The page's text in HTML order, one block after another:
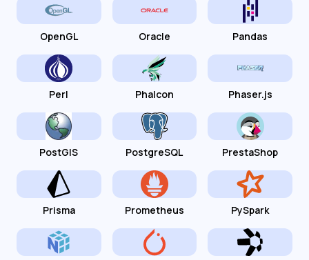
OpenGL Oracle Pandas
Perl Phalcon Phaser.js
PostGIS PostgreSQL PrestaShop
Prisma Prometheus PySpark